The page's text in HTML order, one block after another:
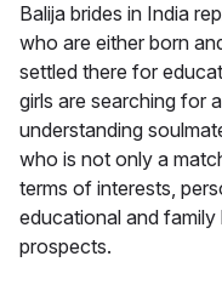
Balija brides in India
who are either born
settled there for
girls are searching for
understanding
who is not only a
terms of interests,
educational and
prospects.